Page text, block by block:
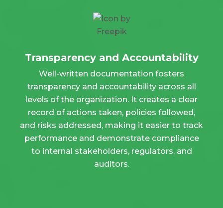
Transparency and Accountability
Well-written documentation fosters
transparency and accountability across all
levels of the organization. It creates a clear
record of actions taken, policies followed,
and risks addressed, making it easier to track
performance and demonstrate compliance
to internal stakeholders, regulators, and
auditors.